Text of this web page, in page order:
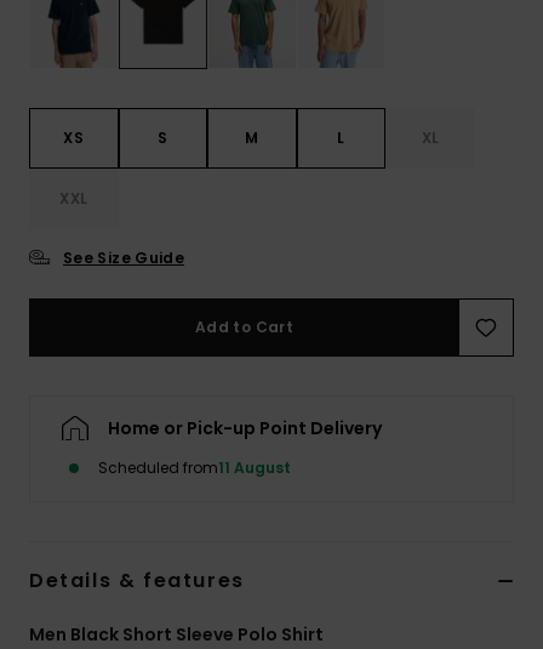
XS S M L XL
XXL
See Size Guide
Add to Cart
Home or Pick-up Point Delivery
Scheduled from11 August
Details & features
Men Black Short Sleeve Polo Shirt